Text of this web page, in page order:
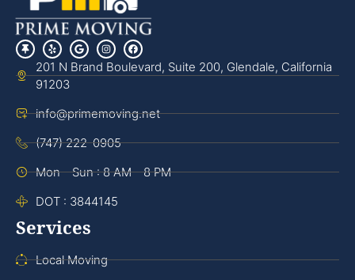
201 N Brand Boulevard, Suite 200, Glendale, California
91203
info@primemoving.net
(747) 222-0905
Mon - Sun : 8 AM - 8 PM
DOT : 3844145
Services
Local Moving